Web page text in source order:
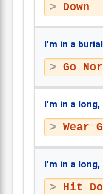
Down
I'm in a
Go
I'm in a
Wear
I'm in a
Hit